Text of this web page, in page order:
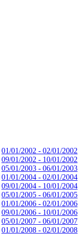
01/01/2002 - 02/01/2002
09/01/2002 - 10/01/2002
05/01/2003 - 06/01/2003
01/01/2004 - 02/01/2004
09/01/2004 - 10/01/2004
05/01/2005 - 06/01/2005
01/01/2006 - 02/01/2006
09/01/2006 - 10/01/2006
05/01/2007 - 06/01/2007
01/01/2008 - 02/01/2008